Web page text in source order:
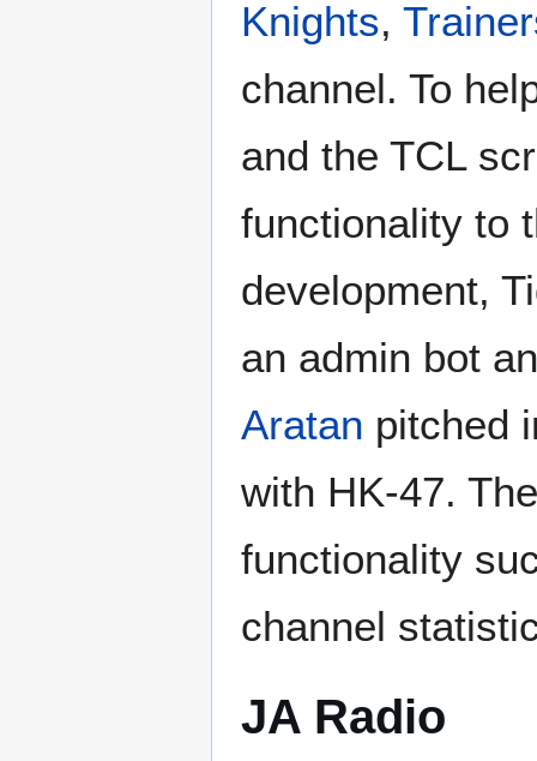
Knights,
channel. To
and the TCL
functionality to
development,
an admin bot
Aratan pitched
with HK-47.
functionality
channel
JA Radio